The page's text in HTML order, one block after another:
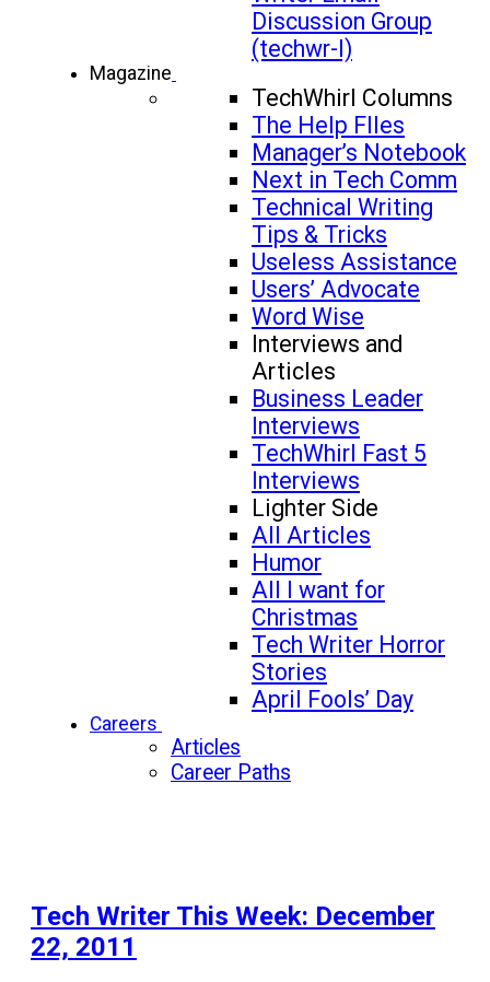
Discussion Group
(techwr-l)
Magazine
TechWhirl Columns
The Help FIles
Manager’s Notebook
Next in Tech Comm
Technical Writing
Tips & Tricks
Useless Assistance
Users’ Advocate
Word Wise
Interviews and
Articles
Business Leader
Interviews
TechWhirl Fast 5
Interviews
Lighter Side
All Articles
Humor
All I want for
Christmas
Tech Writer Horror
Stories
April Fools’ Day
Careers
Articles
Career Paths
Tech Writer This Week: December
22, 2011